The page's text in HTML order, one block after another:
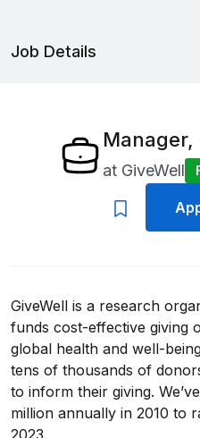
Job Details
Manager,
at GiveWell
GiveWell is a research
funds cost-effective giving
global health and well-
tens of thousands of
to inform their giving.
million annually in 2010 to
2023.